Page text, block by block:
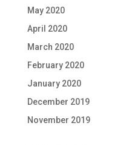
May 2020
April 2020
March 2020
February 2020
January 2020
December 2019
November 2019